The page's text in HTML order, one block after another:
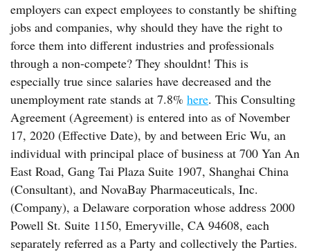
employers can expect employees to constantly be shifting
jobs and companies, why should they have the right to
force them into different industries and professionals
through a non-compete? They shouldnt! This is
especially true since salaries have decreased and the
unemployment rate stands at 7.8% here. This Consulting
Agreement (Agreement) is entered into as of November
17, 2020 (Effective Date), by and between Eric Wu, an
individual with principal place of business at 700 Yan An
East Road, Gang Tai Plaza Suite 1907, Shanghai China
(Consultant), and NovaBay Pharmaceuticals, Inc.
(Company), a Delaware corporation whose address 2000
Powell St. Suite 1150, Emeryville, CA 94608, each
separately referred as a Party and collectively the Parties.